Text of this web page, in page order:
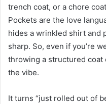
trench coat, or a chore
Pockets are the love
hides a wrinkled shirt and
sharp. So, even if you’re
throwing a structured
the vibe.
It turns “just rolled out of